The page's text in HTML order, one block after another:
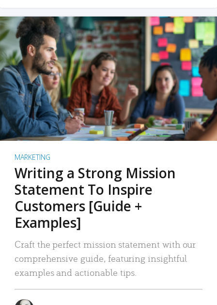
MARKETING
Writing a Strong Mission
Statement To Inspire
Customers [Guide +
Examples]
Craft the perfect mission statement with our
comprehensive guide, featuring insightful
examples and actionable tips.